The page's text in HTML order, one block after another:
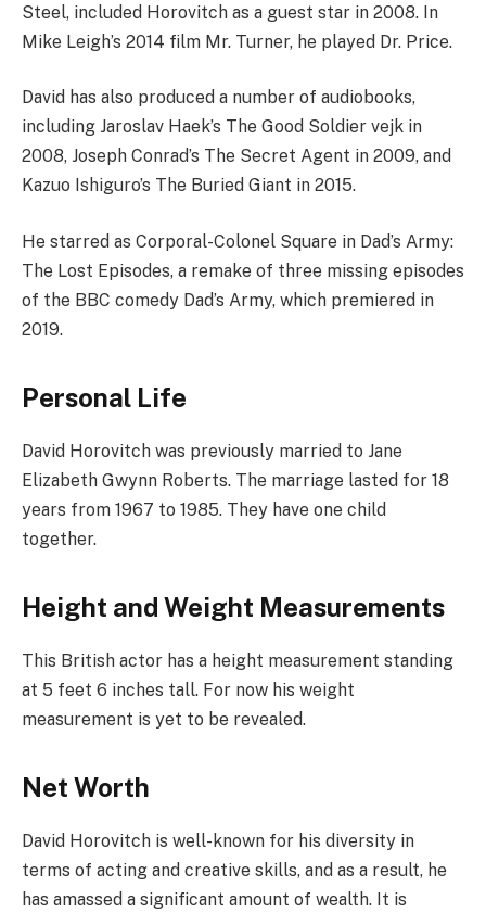
Steel, included Horovitch as a guest star in 2008. In
Mike Leigh’s 2014 film Mr. Turner, he played Dr. Price.
David has also produced a number of audiobooks,
including Jaroslav Haek’s The Good Soldier vejk in
2008, Joseph Conrad’s The Secret Agent in 2009, and
Kazuo Ishiguro’s The Buried Giant in 2015.
He starred as Corporal-Colonel Square in Dad’s Army:
The Lost Episodes, a remake of three missing episodes
of the BBC comedy Dad’s Army, which premiered in
2019.
Personal Life
David Horovitch was previously married to Jane
Elizabeth Gwynn Roberts. The marriage lasted for 18
years from 1967 to 1985. They have one child
together.
Height and Weight Measurements
This British actor has a height measurement standing
at 5 feet 6 inches tall. For now his weight
measurement is yet to be revealed.
Net Worth
David Horovitch is well-known for his diversity in
terms of acting and creative skills, and as a result, he
has amassed a significant amount of wealth. It is